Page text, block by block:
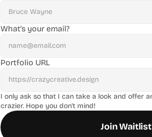
What's your email?
Portfolio URL
I only ask so that I can take a look and offer
crazier. Hope you don't mind!
Join Waitlist